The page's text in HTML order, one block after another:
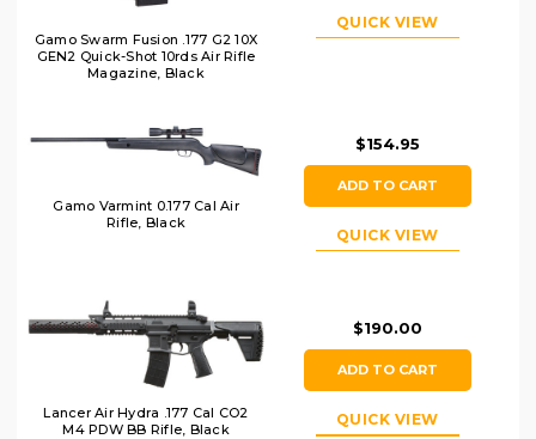
Gamo Swarm Fusion .177 G2 10X
GEN2 Quick-Shot 10rds Air Rifle
Magazine, Black
QUICK VIEW
Gamo Varmint 0.177 Cal Air
Rifle, Black
$154.95
ADD TO CART
QUICK VIEW
Lancer Air Hydra .177 Cal CO2
M4 PDW BB Rifle, Black
$190.00
ADD TO CART
QUICK VIEW